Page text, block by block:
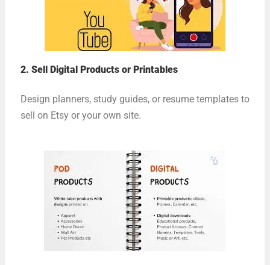
2. Sell Digital Products or Printables
Design planners, study guides, or resume templates to
sell on Etsy or your own site.